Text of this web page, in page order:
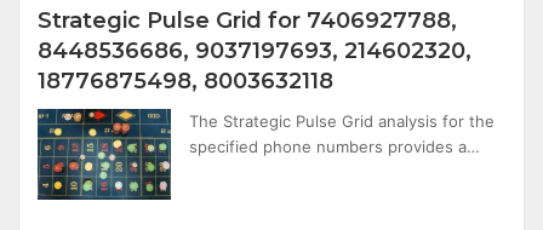
Strategic Pulse Grid for 7406927788,
8448536686, 9037197693, 214602320,
18776875498, 8003632118
The Strategic Pulse Grid analysis for the
specified phone numbers provides a…